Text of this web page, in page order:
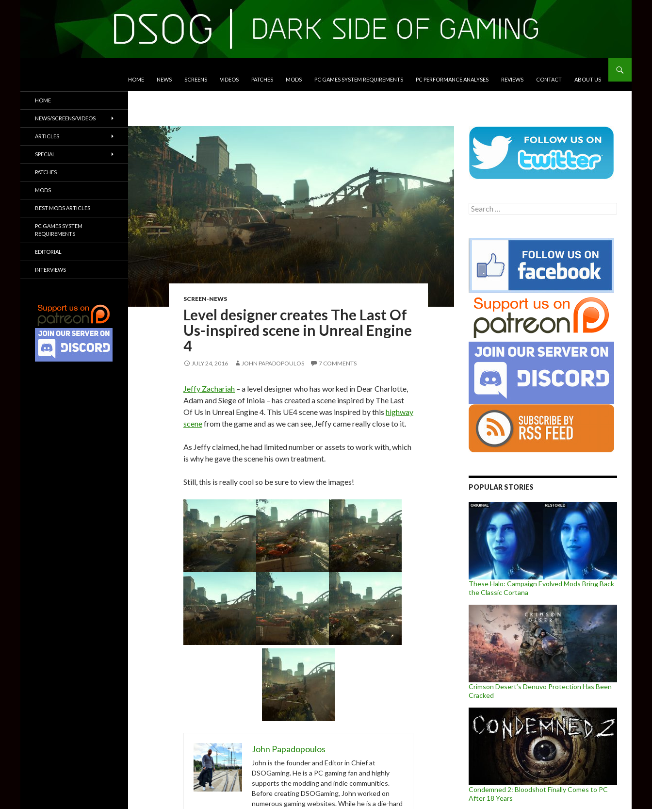
HOME NEWS SCREENS VIDEOS PATCHES MODS PC GAMES SYSTEM REQUIREMENTS PC PERFORMANCE ANALYSES REVIEWS CONTACT ABOUT US
SCREEN-NEWS
Level designer creates The Last Of
Us-inspired scene in Unreal Engine
4
JULY 24, 2016 JOHN PAPADOPOULOS 7 COMMENTS
Jeffy Zachariah – a level designer who has worked in Dear Charlotte,
Adam and Siege of Iniola – has created a scene inspired by The Last
Of Us in Unreal Engine 4. This UE4 scene was inspired by this highway
scenefrom the game and as we can see, Jeffy came really close to it.
As Jeffy claimed, he had limited number or assets to work with, which
is why he gave the scene his own treatment.
Still, this is really cool so be sure to view the images!
John Papadopoulos
John is the founder and Editor in Chief at
DSOGaming. He is a PC gaming fan and highly
supports the modding and indie communities.
Before creating DSOGaming, John worked on
numerous gaming websites. While he is a die-hard
Search
for:
POPULAR STORIES
These Halo: Campaign Evolved Mods Bring Back
the Classic Cortana
Crimson Desert’s Denuvo Protection Has Been
Cracked
Condemned 2: Bloodshot Finally Comes to PC
After 18 Years
Trailers & More
HOME
NEWS/SCREENS/VIDEOS
ARTICLES
SPECIAL
PATCHES
MODS
BEST MODS ARTICLES
PC GAMES SYSTEM
REQUIREMENTS
EDITORIAL
INTERVIEWS